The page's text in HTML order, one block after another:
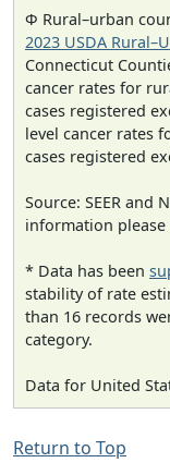
Φ Rural–urban
2023 USDA
Connecticut
cancer rates for
cases registered
level cancer rates
cases registered
Source: SEER and
information please
* Data has been
stability of rate
than 16 records
category.
Data for United
Return to Top